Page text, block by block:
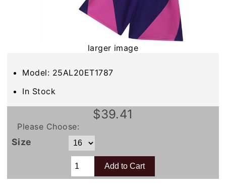
larger image
Model: 25AL20ET1787
In Stock
$39.41
Please Choose:
Size